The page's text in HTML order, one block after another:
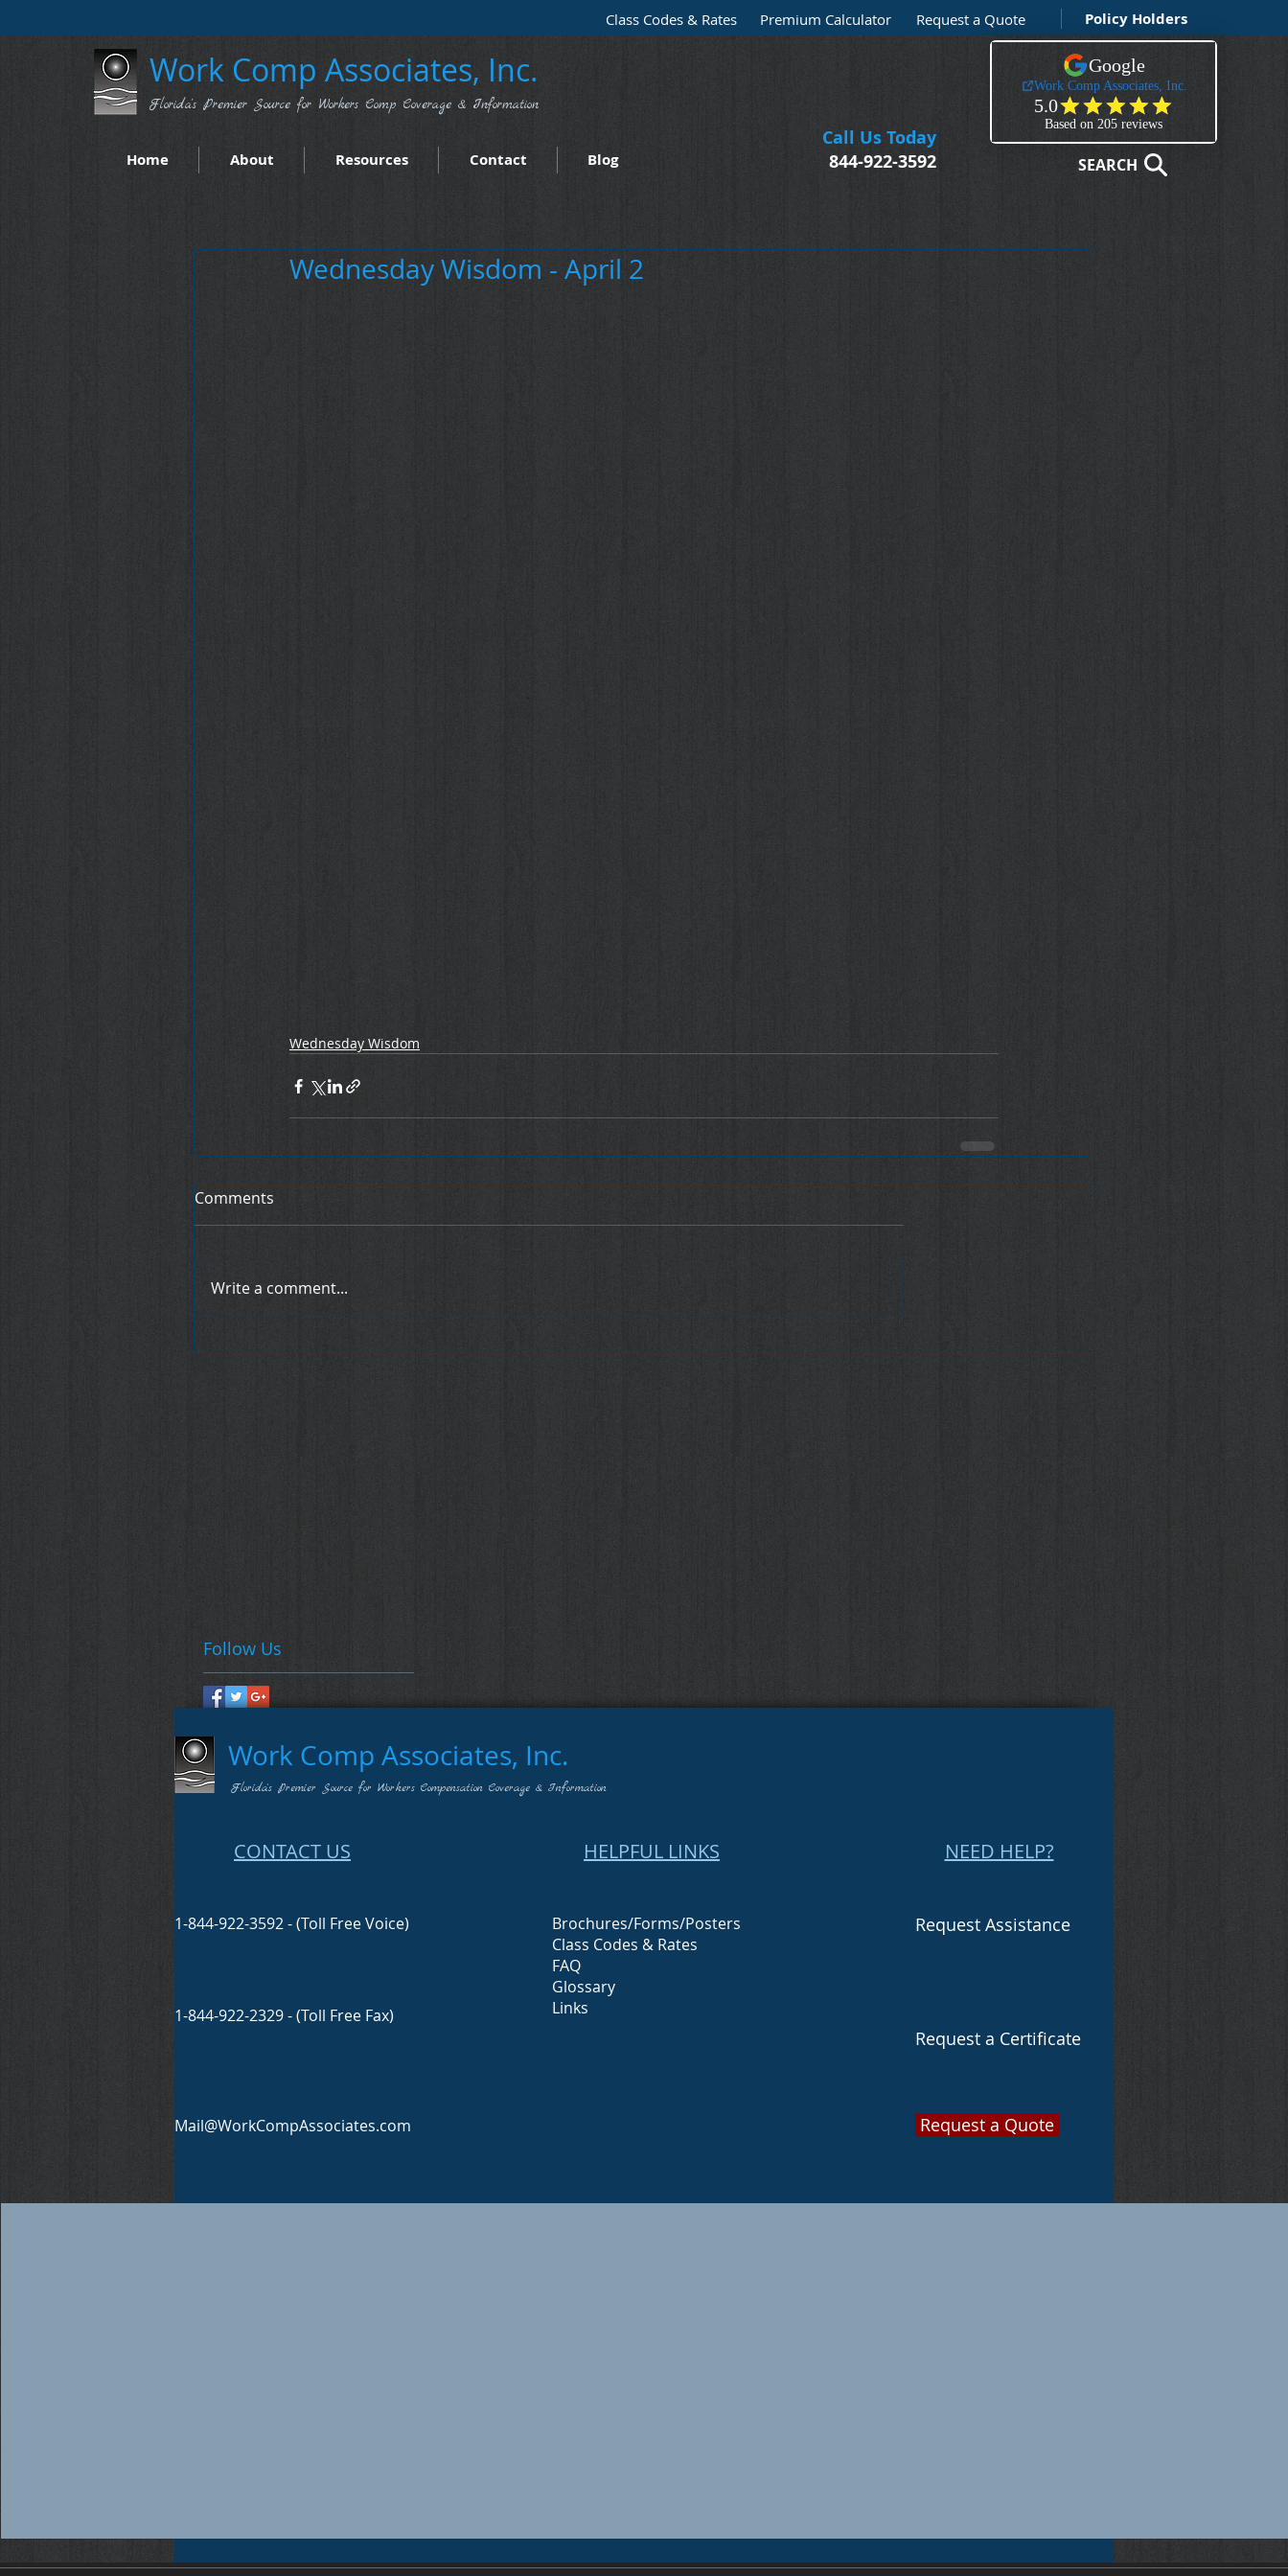
Class Codes & Rates Premium Calculator Request a Quote Policy Holders
Work Comp Associates, Inc.
Florida's Premier Source for Workers Comp Coverage & Information
Home About Resources Contact Blog
Call Us Today
844-922-3592
SEARCH
Wednesday Wisdom - April 2
Wednesday Wisdom
Comments
Write a comment...
Follow Us
Work Comp Associates, Inc.
Florida's Premier Source for Workers Compensation Coverage & Information
CONTACT US HELPFUL LINKS
1-844-922-3592 - (Toll Free Voice)
1-844-922-2329 - (Toll Free Fax)
Brochures/Forms/Posters
Class Codes & Rates
FAQ
Glossary
Links
NEED HELP?
Request Assistance
Request a Certificate
Mail@WorkCompAssociates.com Request a Quote